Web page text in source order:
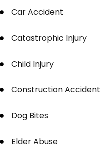
Car Accident
Catastrophic Injury
Child Injury
Construction Accident
Dog Bites
Elder Abuse